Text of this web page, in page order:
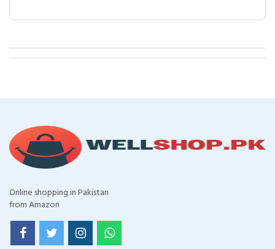
Online shopping in Pakistan
from Amazon